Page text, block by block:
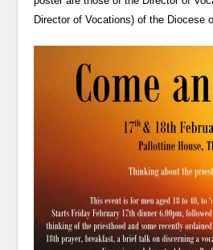
Director of Vocations) of the Diocese